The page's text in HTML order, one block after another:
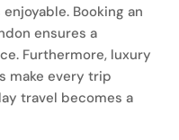
Booking an
ensures a
Furthermore, luxury
make every trip
travel becomes a